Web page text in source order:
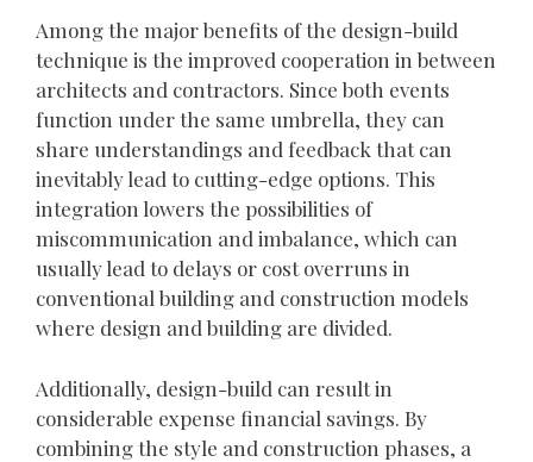
Among the major benefits of the design-build
technique is the improved cooperation in between
architects and contractors. Since both events
function under the same umbrella, they can
share understandings and feedback that can
inevitably lead to cutting-edge options. This
integration lowers the possibilities of
miscommunication and imbalance, which can
usually lead to delays or cost overruns in
conventional building and construction models
where design and building are divided.
Additionally, design-build can result in
considerable expense financial savings. By
combining the style and construction phases, a